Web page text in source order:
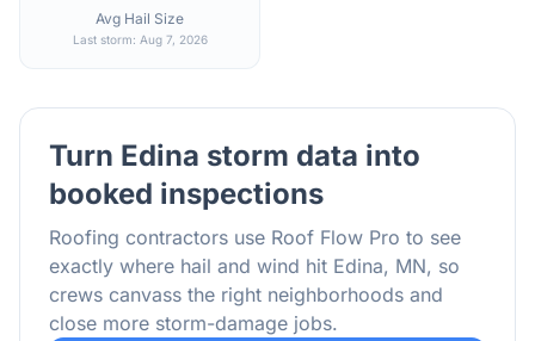
Avg Hail Size
Last storm: Aug 7, 2026
Turn Edina storm data into
booked inspections
Roofing contractors use Roof Flow Pro to see
exactly where hail and wind hit Edina, MN, so
crews canvass the right neighborhoods and
close more storm-damage jobs.